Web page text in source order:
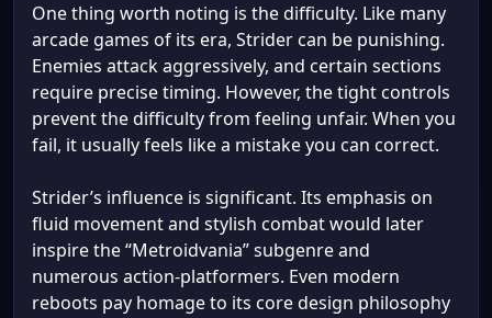
One thing worth noting is the difficulty. Like many
arcade games of its era, Strider can be punishing.
Enemies attack aggressively, and certain sections
require precise timing. However, the tight controls
prevent the difficulty from feeling unfair. When you
fail, it usually feels like a mistake you can correct.
Strider’s influence is significant. Its emphasis on
fluid movement and stylish combat would later
inspire the “Metroidvania” subgenre and
numerous action-platformers. Even modern
reboots pay homage to its core design philosophy